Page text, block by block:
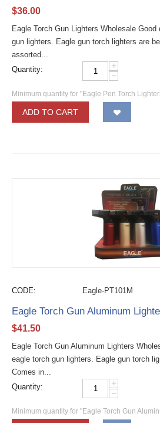
$36.00
Eagle Torch Gun Lighters Wholesale
gun lighters. Eagle gun torch lighters are
assorted...
Quantity:
+
−
Minimum quantity for "Eagle Pen Torch
ADD TO CART
CODE: Eagle-PT101M
Eagle Torch Gun Aluminum
$41.50
Eagle Torch Gun Aluminum Lighters
eagle torch gun lighters. Eagle gun torch
Comes in...
Quantity:
+
−
Minimum quantity for "Eagle Torch Gun